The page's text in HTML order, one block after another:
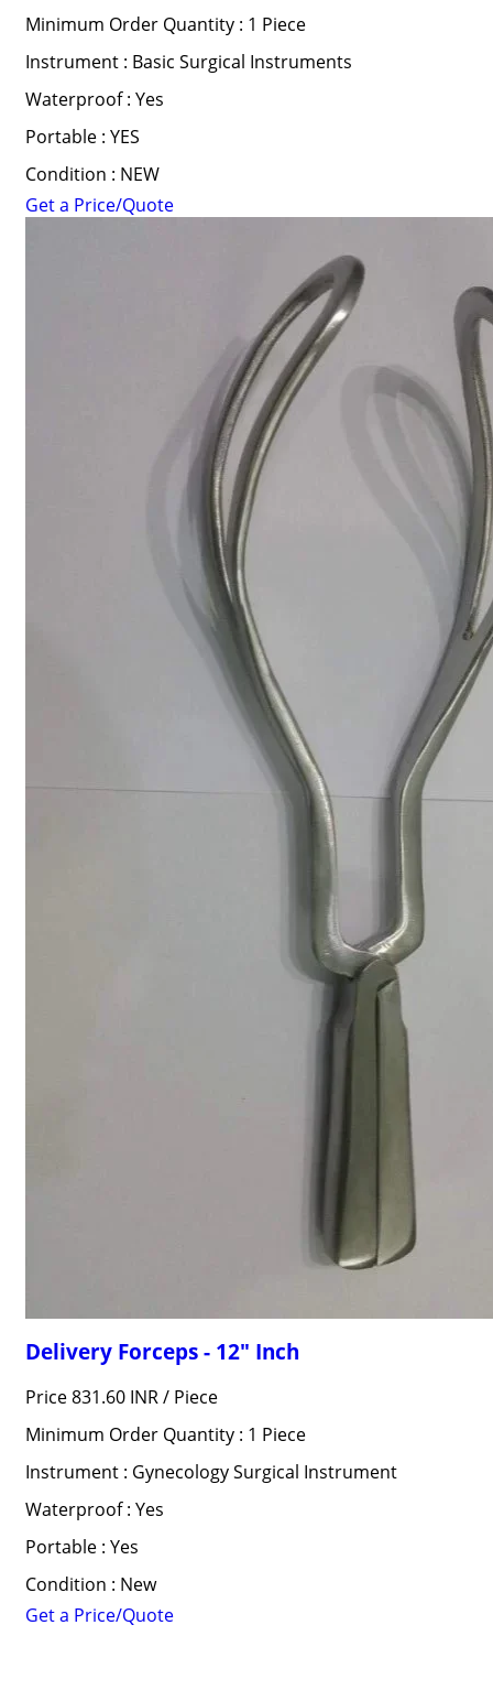
Minimum Order Quantity : 1 Piece
Instrument : Basic Surgical Instruments
Waterproof : Yes
Portable : YES
Condition : NEW
Get a Price/Quote
Delivery Forceps - 12" Inch
Price 831.60 INR / Piece
Minimum Order Quantity : 1 Piece
Instrument : Gynecology Surgical Instrument
Waterproof : Yes
Portable : Yes
Condition : New
Get a Price/Quote